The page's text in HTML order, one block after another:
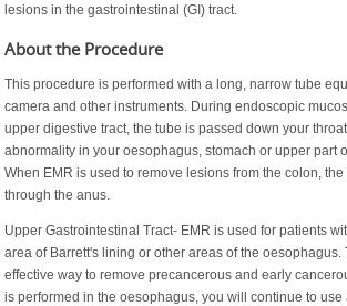
lesions in the gastrointestinal (GI) tract.
About the Procedure
This procedure is performed with a long, narrow tube
camera and other instruments. During endoscopic
upper digestive tract, the tube is passed down your
abnormality in your oesophagus, stomach or upper part
When EMR is used to remove lesions from the colon,
through the anus.
Upper Gastrointestinal Tract- EMR is used for patients
area of Barrett's lining or other areas of the oesophagus.
effective way to remove precancerous and early
is performed in the oesophagus, you will continue to